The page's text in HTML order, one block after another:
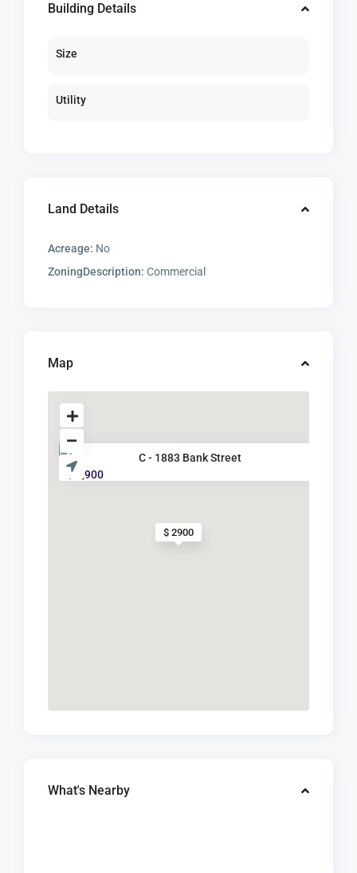
Building Details
Size
Utility
Land Details
Acreage: No
ZoningDescription: Commercial
Map
$ 2900
C - 1883 Bank Street
$ 2,900
What's Nearby